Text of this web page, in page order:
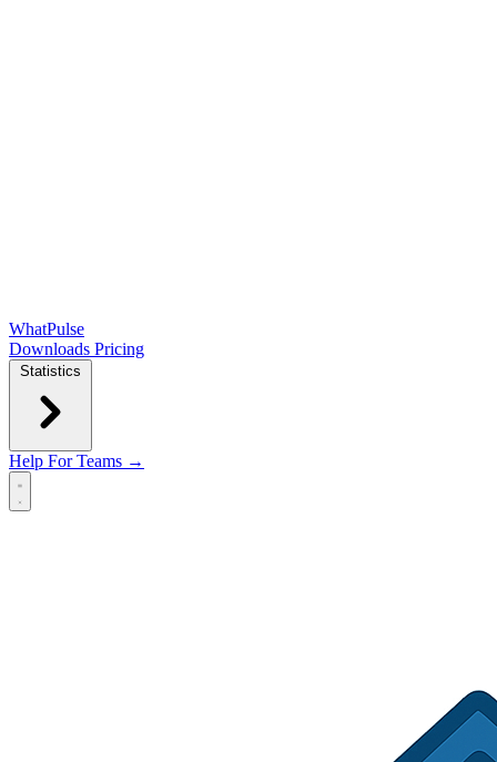
WhatPulse
Downloads Pricing
Statistics
Help For Teams →
Open main menu